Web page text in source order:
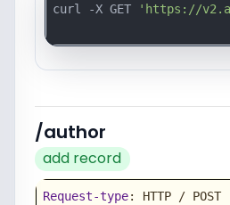
curl -X GET 'https://
/author
add record
Request-type
: HTTP / POST